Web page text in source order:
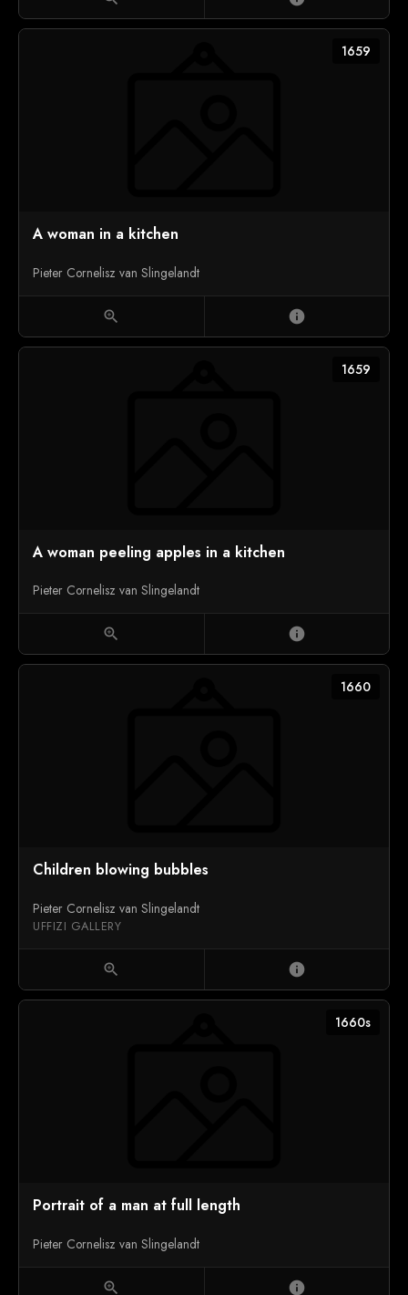
1659
A woman in a kitchen
Pieter Cornelisz van Slingelandt
zoom_in info
1659
A woman peeling apples in a kitchen
Pieter Cornelisz van Slingelandt
zoom_in info
1660
Children blowing bubbles
Pieter Cornelisz van Slingelandt
UFFIZI GALLERY
zoom_in info
1660s
Portrait of a man at full length
Pieter Cornelisz van Slingelandt
zoom_in info